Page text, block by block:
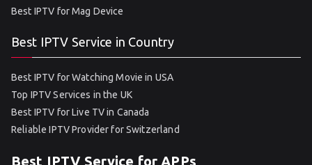
Best IPTV for Mag Device
Best IPTV Service in Country
Best IPTV for Watching Movie in USA
Top IPTV Services in the UK
Best IPTV for Live TV in Canada
Reliable IPTV Provider for Switzerland
Best IPTV Service for APPs